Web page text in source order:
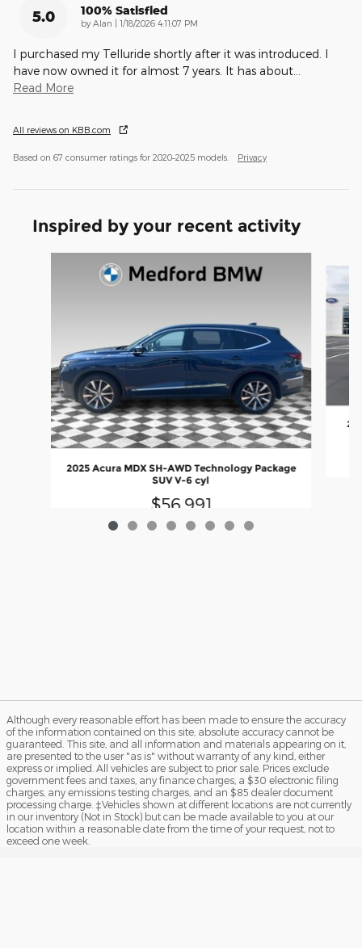
5.0 100% Satisfied
by Alan on
1/18/2026 4:11:07 PM
I purchased my Telluride shortly after it was introduced. I
have now owned it for almost 7 years. It has about
Read More
All reviews on KBB.com
Based on 67 consumer ratings for 2020–2025 models. Privacy
Inspired by your recent activity
2025 Acura MDX SH-AWD Technology Package
SUV V-6 cyl
$56,991
Although every reasonable effort has been made to ensure the accuracy
of the information contained on this site, absolute accuracy cannot be
guaranteed. This site, and all information and materials appearing on it,
are presented to the user "as is" without warranty of any kind, either
express or implied. All vehicles are subject to prior sale. Prices exclude
government fees and taxes, any finance charges, a $30 electronic filing
charges, any emissions testing charges, and an $85 dealer document
processing charge. ‡Vehicles shown at different locations are not currently
in our inventory (Not in Stock) but can be made available to you at our
location within a reasonable date from the time of your request, not to
exceed one week.